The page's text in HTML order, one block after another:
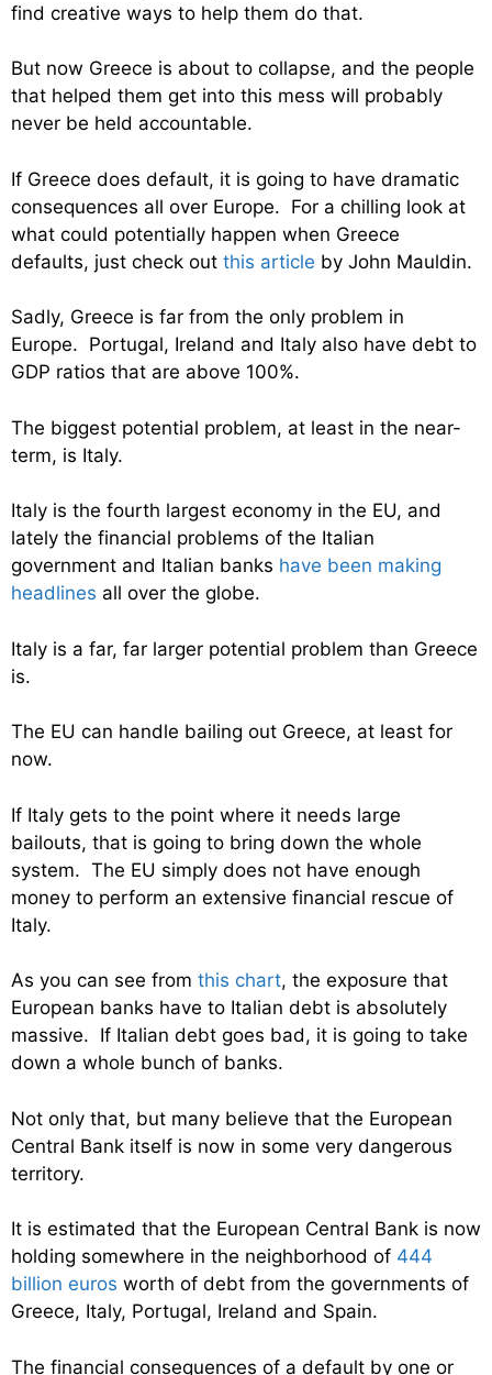
find creative ways to help them do that.
But now Greece is about to collapse, and the people
that helped them get into this mess will probably
never be held accountable.
If Greece does default, it is going to have dramatic
consequences all over Europe. For a chilling look at
what could potentially happen when Greece
defaults, just check out this article by John Mauldin.
Sadly, Greece is far from the only problem in
Europe. Portugal, Ireland and Italy also have debt to
GDP ratios that are above 100%.
The biggest potential problem, at least in the near-
term, is Italy.
Italy is the fourth largest economy in the EU, and
lately the financial problems of the Italian
government and Italian banks have been making
headlines all over the globe.
Italy is a far, far larger potential problem than Greece
is.
The EU can handle bailing out Greece, at least for
now.
If Italy gets to the point where it needs large
bailouts, that is going to bring down the whole
system. The EU simply does not have enough
money to perform an extensive financial rescue of
Italy.
As you can see from this chart, the exposure that
European banks have to Italian debt is absolutely
massive. If Italian debt goes bad, it is going to take
down a whole bunch of banks.
Not only that, but many believe that the European
Central Bank itself is now in some very dangerous
territory.
It is estimated that the European Central Bank is now
holding somewhere in the neighborhood of 444
billion euros worth of debt from the governments of
Greece, Italy, Portugal, Ireland and Spain.
The financial consequences of a default by one or